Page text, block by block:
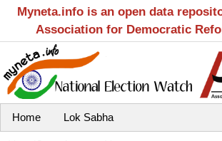
Myneta.info is an open data
Association for Democratic
Home Lok Sabha